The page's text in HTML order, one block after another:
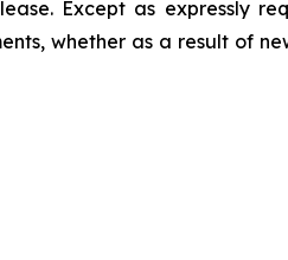
Except as expressly
whether as a result of